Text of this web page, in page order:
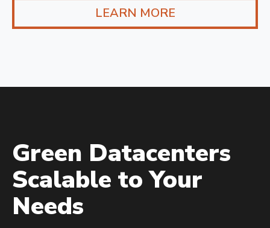
LEARN MORE
Green Datacenters
Scalable to Your
Needs